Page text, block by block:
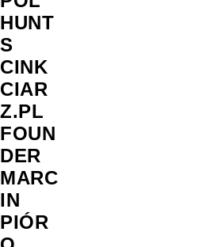
HUNT
S
CINK
CIAR
Z.PL
FOUN
DER
MARC
IN
PIÓR